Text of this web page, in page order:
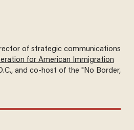
of strategic communications
for American Immigration
and co-host of the "No Border,